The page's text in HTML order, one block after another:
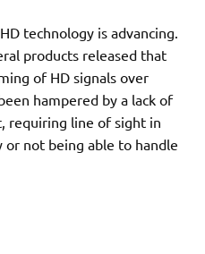
technology is advancing.
products released that
of HD signals over
hampered by a lack of
requiring line of sight in
not being able to handle